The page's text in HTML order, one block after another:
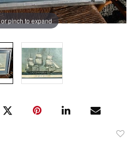
or pinch to expand